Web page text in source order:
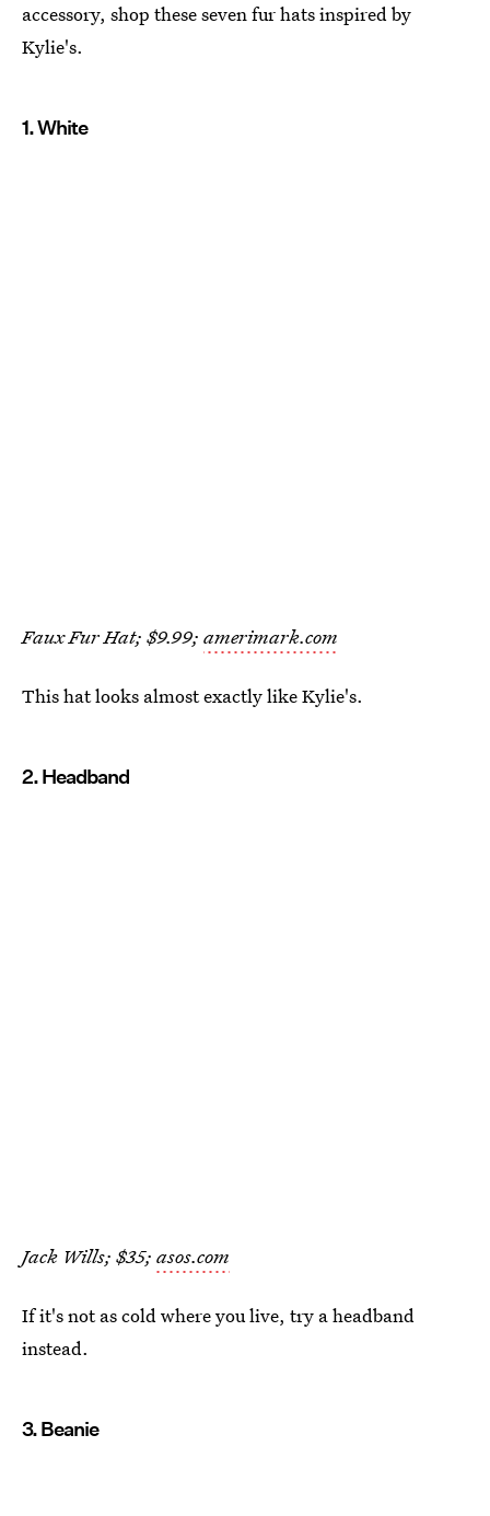
accessory, shop these seven fur hats inspired by
Kylie's.
1. White
Faux Fur Hat; $9.99; amerimark.com
This hat looks almost exactly like Kylie's.
2. Headband
Jack Wills; $35; asos.com
If it's not as cold where you live, try a headband
instead.
3. Beanie